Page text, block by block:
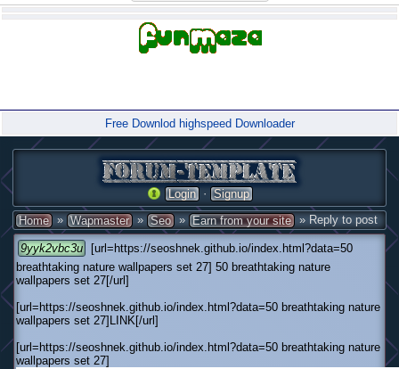
Free Downlod highspeed Downloader
Login · Signup
Home » Wapmaster » Seo » Earn from your site » Reply to post
9yyk2vbc3u
[url=https://seoshnek.github.io/index.html?data=50
breathtaking nature wallpapers set 27] 50 breathtaking nature
wallpapers set 27[/url]
[url=https://seoshnek.github.io/index.html?data=50 breathtaking nature
wallpapers set 27]LINK[/url]
[url=https://seoshnek.github.io/index.html?data=50 breathtaking nature
wallpapers set 27]